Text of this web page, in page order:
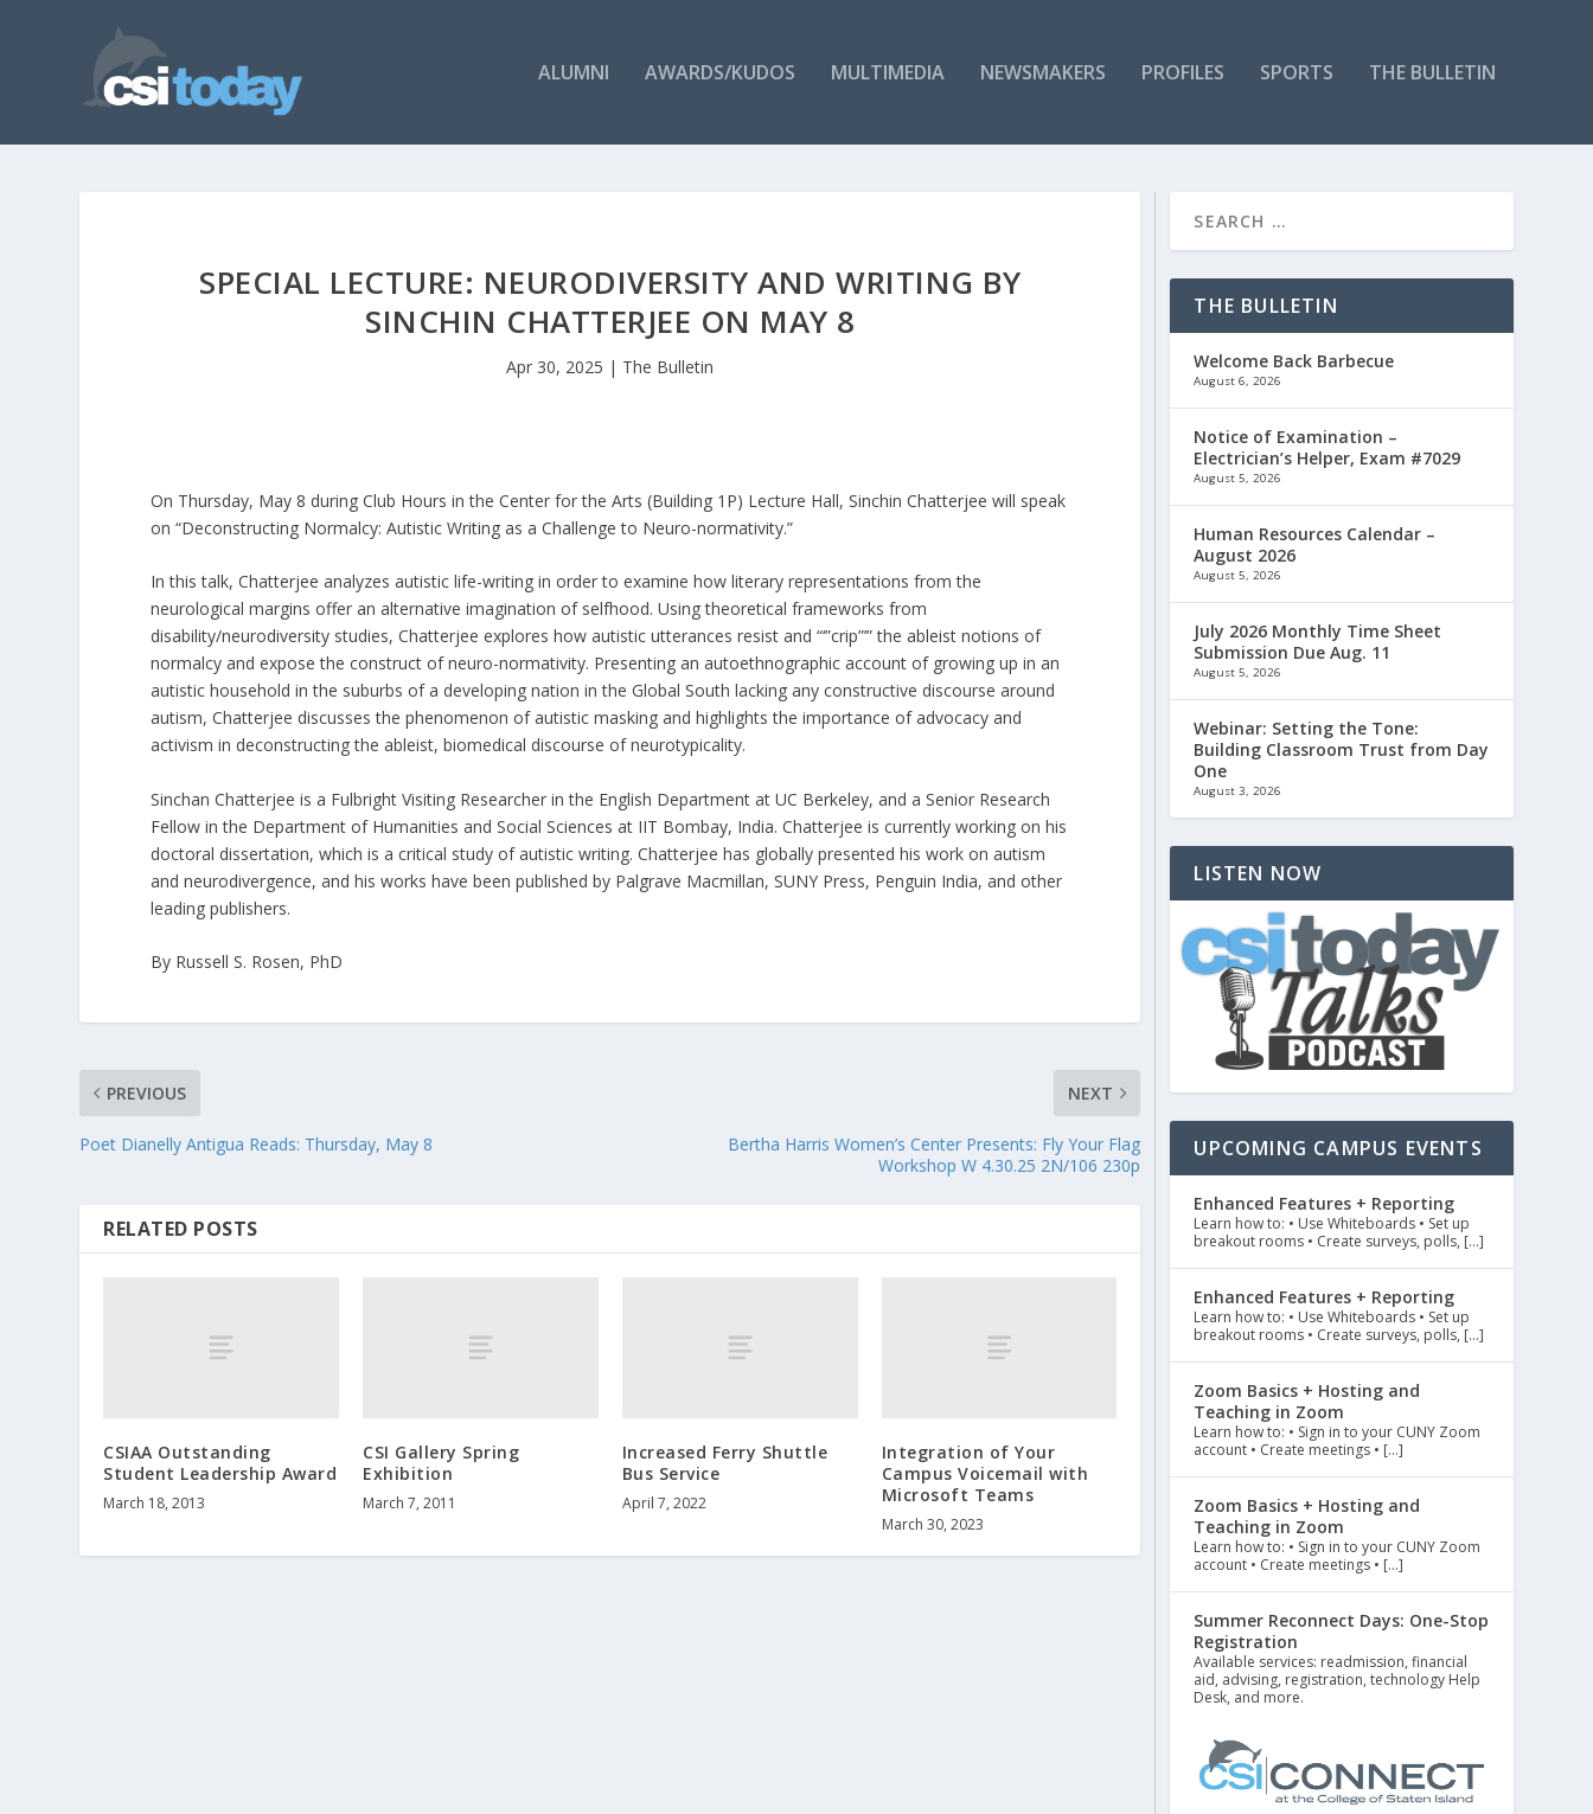
ALUMNI AWARDS/KUDOS MULTIMEDIA NEWSMAKERS PROFILES SPORTS THE BULLETIN
SPECIAL LECTURE: NEURODIVERSITY AND WRITING BY
SINCHIN CHATTERJEE ON MAY 8
Apr 30, 2025 | The Bulletin
On Thursday, May 8 during Club Hours in the Center for the Arts (Building 1P) Lecture Hall, Sinchin Chatterjee will speak
on “Deconstructing Normalcy: Autistic Writing as a Challenge to Neuro-normativity.”
In this talk, Chatterjee analyzes autistic life-writing in order to examine how literary representations from the
neurological margins offer an alternative imagination of selfhood. Using theoretical frameworks from
disability/neurodiversity studies, Chatterjee explores how autistic utterances resist and “‘”crip”’” the ableist notions of
normalcy and expose the construct of neuro-normativity. Presenting an autoethnographic account of growing up in an
autistic household in the suburbs of a developing nation in the Global South lacking any constructive discourse around
autism, Chatterjee discusses the phenomenon of autistic masking and highlights the importance of advocacy and
activism in deconstructing the ableist, biomedical discourse of neurotypicality.
Sinchan Chatterjee is a Fulbright Visiting Researcher in the English Department at UC Berkeley, and a Senior Research
Fellow in the Department of Humanities and Social Sciences at IIT Bombay, India. Chatterjee is currently working on his
doctoral dissertation, which is a critical study of autistic writing. Chatterjee has globally presented his work on autism
and neurodivergence, and his works have been published by Palgrave Macmillan, SUNY Press, Penguin India, and other
leading publishers.
By Russell S. Rosen, PhD
PREVIOUS
Poet Dianelly Antigua Reads: Thursday, May 8
NEXT
Bertha Harris Women’s Center Presents: Fly Your Flag
Workshop W 4.30.25 2N/106 230p
RELATED POSTS
CSIAA Outstanding
Student Leadership Award
March 18, 2013
CSI Gallery Spring
Exhibition
March 7, 2011
Increased Ferry Shuttle
Bus Service
April 7, 2022
Integration of Your
Campus Voicemail with
Microsoft Teams
March 30, 2023
THE BULLETIN
Welcome Back Barbecue
August 6, 2026
Notice of Examination –
Electrician’s Helper, Exam #7029
August 5, 2026
Human Resources Calendar –
August 2026
August 5, 2026
July 2026 Monthly Time Sheet
Submission Due Aug. 11
August 5, 2026
Webinar: Setting the Tone:
Building Classroom Trust from Day
One
August 3, 2026
LISTEN NOW
UPCOMING CAMPUS EVENTS
Enhanced Features + Reporting
Learn how to: • Use Whiteboards • Set up
breakout rooms • Create surveys, polls, […]
Enhanced Features + Reporting
Learn how to: • Use Whiteboards • Set up
breakout rooms • Create surveys, polls, […]
Zoom Basics + Hosting and
Teaching in Zoom
Learn how to: • Sign in to your CUNY Zoom
account • Create meetings • […]
Zoom Basics + Hosting and
Teaching in Zoom
Learn how to: • Sign in to your CUNY Zoom
account • Create meetings • […]
Summer Reconnect Days: One-Stop
Registration
Available services: readmission, financial
aid, advising, registration, technology Help
Desk, and more.